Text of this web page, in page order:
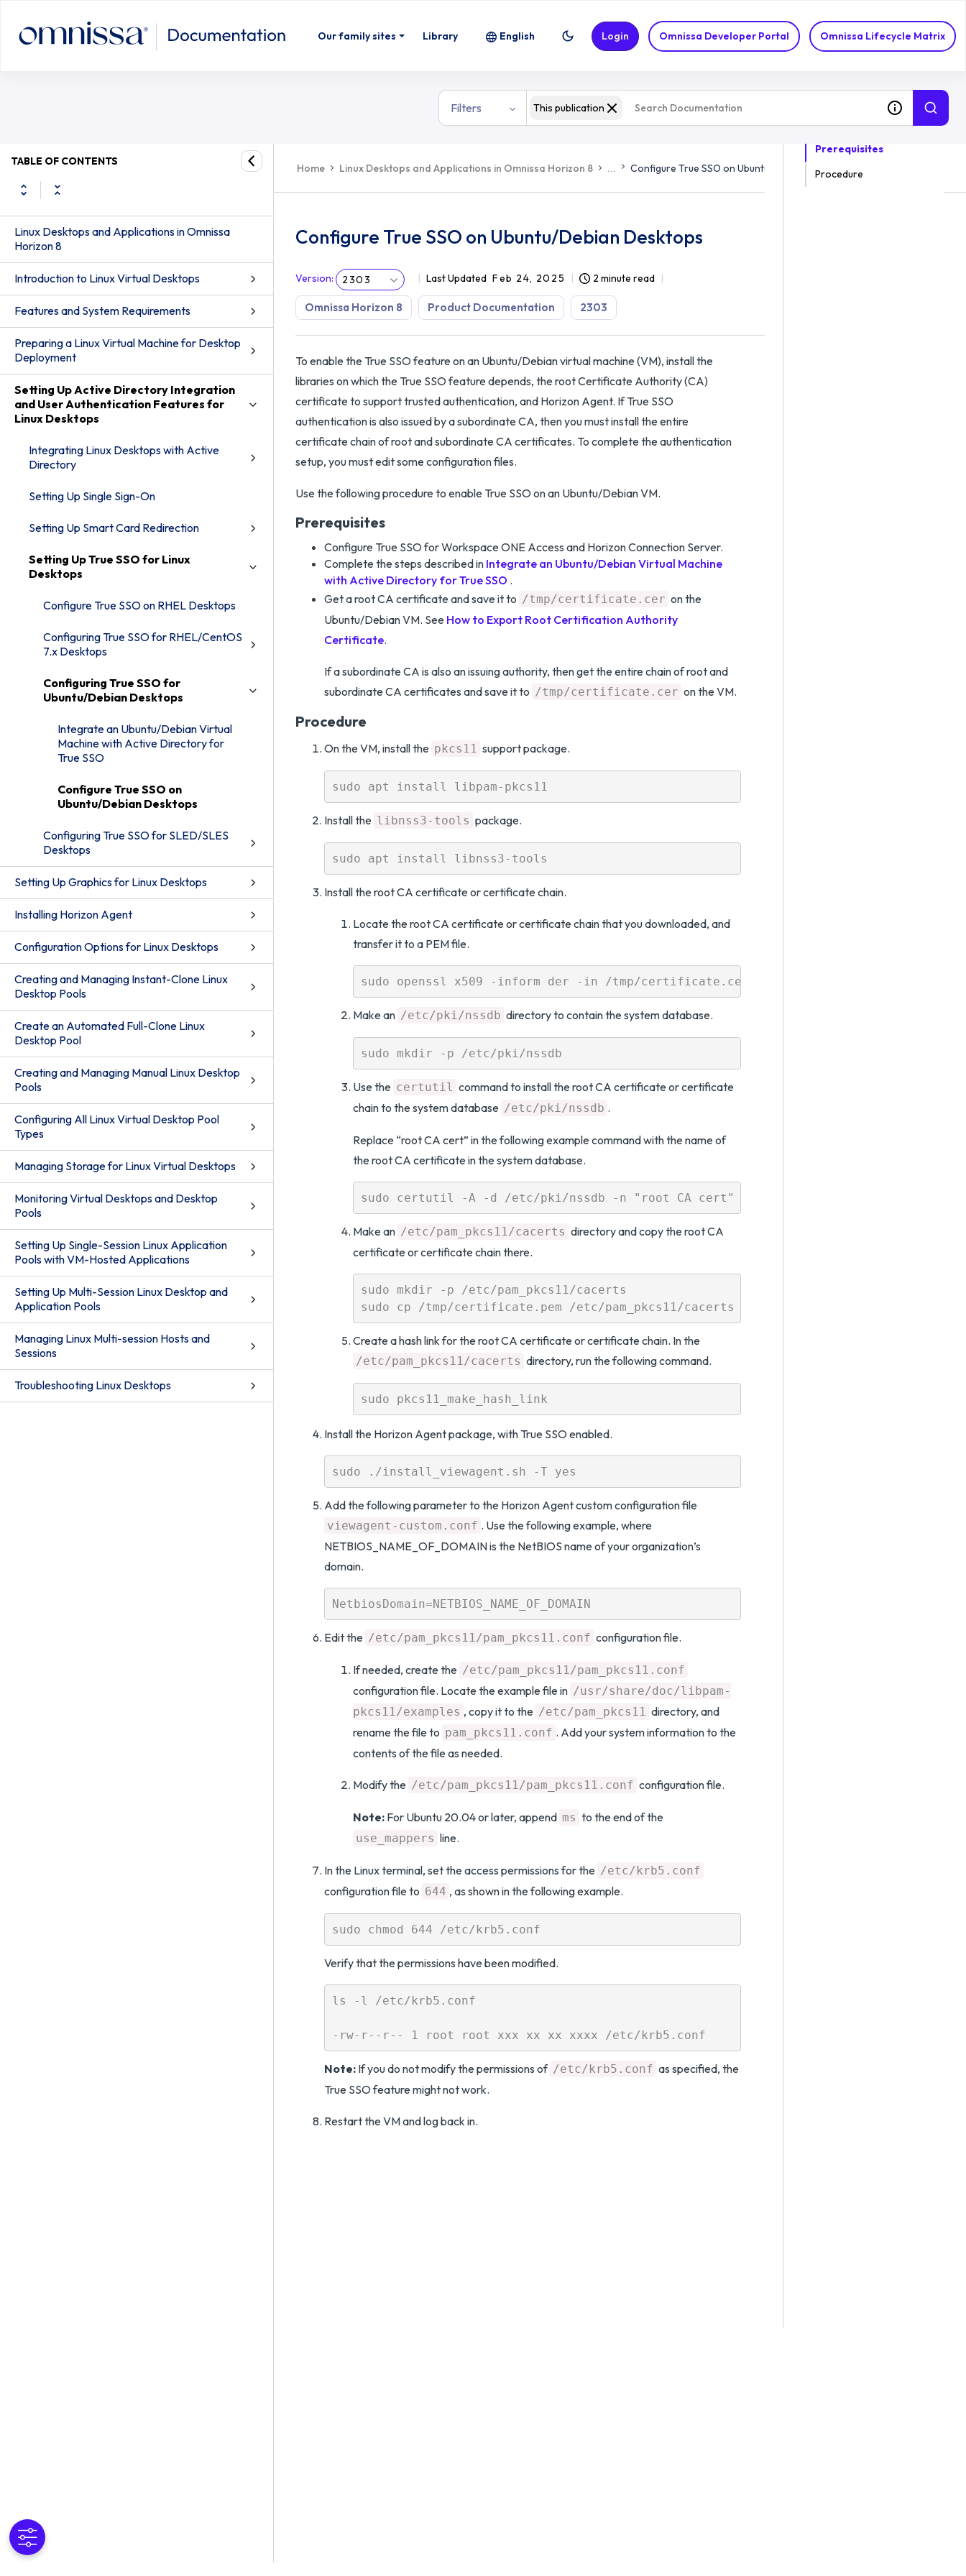
Our family sites Library Omnissa Developer Portal Omnissa Lifecycle Matrix
English Login
Filters This publication
Configure True SSO on Ubuntu/Debian Desktops
TABLE OF CONTENTS
Linux Desktops and Applications in Omnissa
Horizon 8
Introduction to Linux Virtual Desktops
Features and System Requirements
Preparing a Linux Virtual Machine for Desktop
Deployment
Setting Up Active Directory Integration
and User Authentication Features for
Linux Desktops
Integrating Linux Desktops with Active
Directory
Setting Up Single Sign-On
Setting Up Smart Card Redirection
Setting Up True SSO for Linux
Desktops
Configure True SSO on RHEL Desktops
Configuring True SSO for RHEL/CentOS
7.x Desktops
Configuring True SSO for
Ubuntu/Debian Desktops
Integrate an Ubuntu/Debian Virtual
Machine with Active Directory for
True SSO
Configure True SSO on
Ubuntu/Debian Desktops
Configuring True SSO for SLED/SLES
Desktops
Setting Up Graphics for Linux Desktops
Installing Horizon Agent
Configuration Options for Linux Desktops
Creating and Managing Instant-Clone Linux
Desktop Pools
Create an Automated Full-Clone Linux
Desktop Pool
Creating and Managing Manual Linux Desktop
Pools
Configuring All Linux Virtual Desktop Pool
Types
Managing Storage for Linux Virtual Desktops
Monitoring Virtual Desktops and Desktop
Pools
Setting Up Single-Session Linux Application
Pools with VM-Hosted Applications
Setting Up Multi-Session Linux Desktop and
Application Pools
Managing Linux Multi-session Hosts and
Sessions
Troubleshooting Linux Desktops
Home Linux Desktops and Applications in Omnissa Horizon 8 ... Configure True SSO on Ubuntu/Debian Desktops
Configure True SSO on Ubuntu/Debian Desktops
Version: 2303 Last Updated Feb 24, 2025 2 minute read
Omnissa Horizon 8 Product Documentation 2303
To enable the True SSO feature on an Ubuntu/Debian virtual machine (VM), install the
libraries on which the True SSO feature depends, the root Certificate Authority (CA)
certificate to support trusted authentication, and Horizon Agent. If True SSO
authentication is also issued by a subordinate CA, then you must install the entire
certificate chain of root and subordinate CA certificates. To complete the authentication
setup, you must edit some configuration files.
Use the following procedure to enable True SSO on an Ubuntu/Debian VM.
Prerequisites
Configure True SSO for Workspace ONE Access and Horizon Connection Server.
Complete the steps described in Integrate an Ubuntu/Debian Virtual Machine
with Active Directory for True SSO .
Get a root CA certificate and save it to /tmp/certificate.cer on the
Ubuntu/Debian VM. See How to Export Root Certification Authority
Certificate.
If a subordinate CA is also an issuing authority, then get the entire chain of root and
subordinate CA certificates and save it to /tmp/certificate.cer on the VM.
Procedure
On the VM, install the pkcs11 support package.
Install the libnss3-tools package.
Install the root CA certificate or certificate chain.
Locate the root CA certificate or certificate chain that you downloaded, and
transfer it to a PEM file.
Make an /etc/pki/nssdb directory to contain the system database.
Use the certutil command to install the root CA certificate or certificate
chain to the system database /etc/pki/nssdb .
Replace “root CA cert” in the following example command with the name of
the root CA certificate in the system database.
Make an /etc/pam_pkcs11/cacerts directory and copy the root CA
certificate or certificate chain there.
sudo mkdir -p /etc/pam_pkcs11/cacerts
Create a hash link for the root CA certificate or certificate chain. In the
/etc/pam_pkcs11/cacerts directory, run the following command.
Install the Horizon Agent package, with True SSO enabled.
Add the following parameter to the Horizon Agent custom configuration file
viewagent-custom.conf . Use the following example, where
NETBIOS_NAME_OF_DOMAIN is the NetBIOS name of your organization’s
domain.
Edit the /etc/pam_pkcs11/pam_pkcs11.conf configuration file.
If needed, create the /etc/pam_pkcs11/pam_pkcs11.conf
configuration file. Locate the example file in /usr/share/doc/libpam-
pkcs11/examples , copy it to the /etc/pam_pkcs11 directory, and
rename the file to pam_pkcs11.conf . Add your system information to the
contents of the file as needed.
Modify the /etc/pam_pkcs11/pam_pkcs11.conf configuration file.
Note: For Ubuntu 20.04 or later, append ms to the end of the
use_mappers line.
In the Linux terminal, set the access permissions for the /etc/krb5.conf
configuration file to 644 , as shown in the following example.
Verify that the permissions have been modified.
ls -l /etc/krb5.conf
Note: If you do not modify the permissions of /etc/krb5.conf as specified, the
True SSO feature might not work.
Restart the VM and log back in.
Prerequisites
Procedure